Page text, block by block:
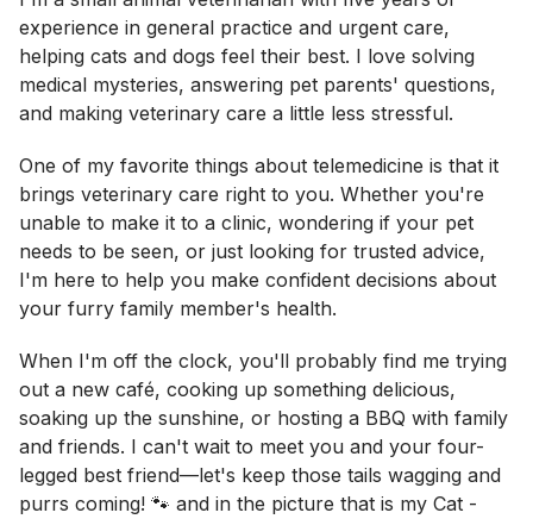
experience in general practice and urgent care,
helping cats and dogs feel their best. I love solving
medical mysteries, answering pet parents' questions,
and making veterinary care a little less stressful.
One of my favorite things about telemedicine is that it
brings veterinary care right to you. Whether you're
unable to make it to a clinic, wondering if your pet
needs to be seen, or just looking for trusted advice,
I'm here to help you make confident decisions about
your furry family member's health.
When I'm off the clock, you'll probably find me trying
out a new café, cooking up something delicious,
soaking up the sunshine, or hosting a BBQ with family
and friends. I can't wait to meet you and your four-
legged best friend—let's keep those tails wagging and
purrs coming! 🐾 and in the picture that is my Cat -